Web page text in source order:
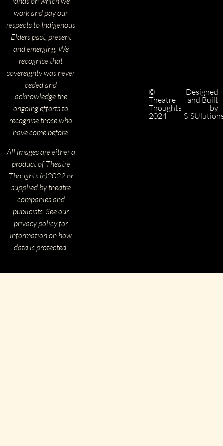
work and pay our
respects to Indigenous
Elders past, present
and emerging. We
recognise that
sovereignty was never
ceded and
acknowledge the
ongoing efforts to
recognise those who
have come before.
All images are either a
product of Theatre
Thoughts (c)2022 or
supplied by theatre
companies and
publicists. See our
privacy policy for
information on how
data is protected.
©
Theatre
Thoughts
2024
Designed
and Built
by